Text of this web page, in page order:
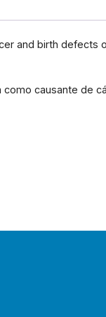
and birth defects
causante de